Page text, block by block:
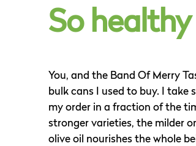
So
You, and the Band Of Merry
bulk cans I used to buy. I
my order in a fraction of the
stronger varieties, the milder
olive oil nourishes the whole